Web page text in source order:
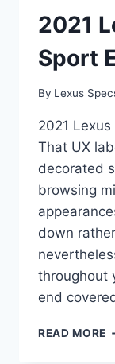
2021
Sport
By Lexus
2021
That UX
decorated
browsing
down
throughout
end
READ MORE